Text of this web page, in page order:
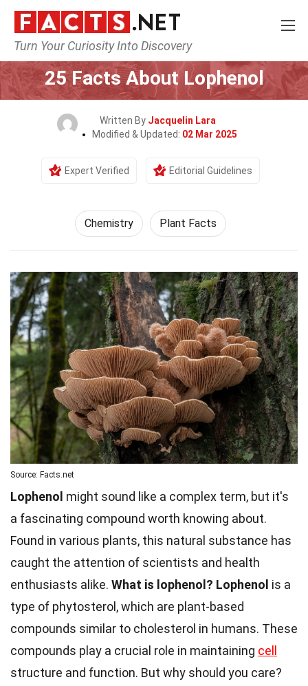
Turn Your Curiosity Into Discovery
Home Science Chemistry
25 Facts About Lophenol
Written By Jacquelin Lara
Modified & Updated: 02 Mar 2025
Expert Verified Editorial Guidelines
Chemistry Plant Facts
Source: Facts.net
Lophenol might sound like a complex term, but it's
a fascinating compound worth knowing about.
Found in various plants, this natural substance has
caught the attention of scientists and health
enthusiasts alike. What is lophenol? Lophenol is a
type of phytosterol, which are plant-based
compounds similar to cholesterol in humans. These
compounds play a crucial role in maintaining cell
structure and function. But why should you care?